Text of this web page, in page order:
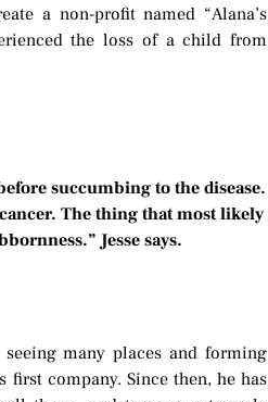
a non-profit named “Alana’s
the loss of a child from
succumbing to the disease.
The thing that most likely
Jesse says.
many places and forming
company. Since then, he has